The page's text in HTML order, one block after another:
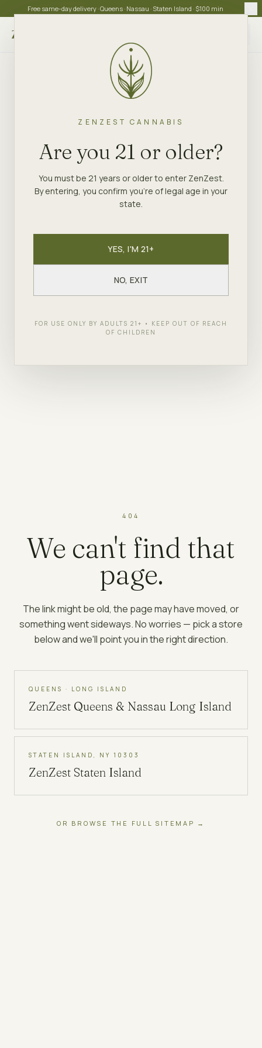
ZENZEST CANNABIS
Are you 21 or older?
You must be 21 years or older to enter ZenZest.
By entering, you confirm you're of legal age in your
state.
YES, I'M 21+
NO, EXIT
FOR USE ONLY BY ADULTS 21+ • KEEP OUT OF REACH
OF CHILDREN
Free same-day delivery · Queens · Nassau · Staten Island · $100 min
404
We can't find that
page.
The link might be old, the page may have moved, or
something went sideways. No worries — pick a store
below and we'll point you in the right direction.
QUEENS · LONG ISLAND
ZenZest Queens & Nassau Long Island
STATEN ISLAND, NY 10303
ZenZest Staten Island
OR BROWSE THE FULL SITEMAP →